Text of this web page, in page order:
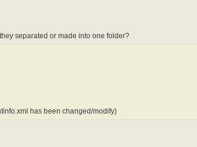
separated or made into one folder?
has been changed/modify)